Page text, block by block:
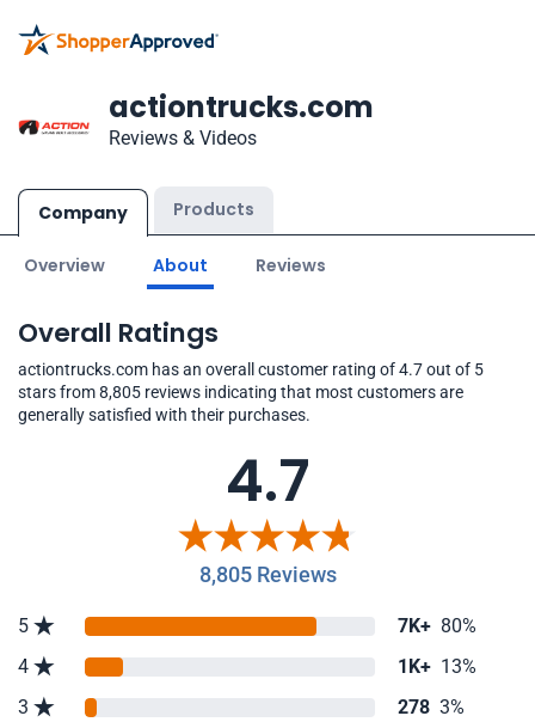
actiontrucks.com
Reviews & Videos
Company Products
Overview About Reviews
Overall Ratings
actiontrucks.com has an overall customer rating of 4.7 out of 5
stars from 8,805 reviews indicating that most customers are
generally satisfied with their purchases.
4.7
8,805 Reviews
5 7K+ 80%
4
1K+ 13%
3
278 3%